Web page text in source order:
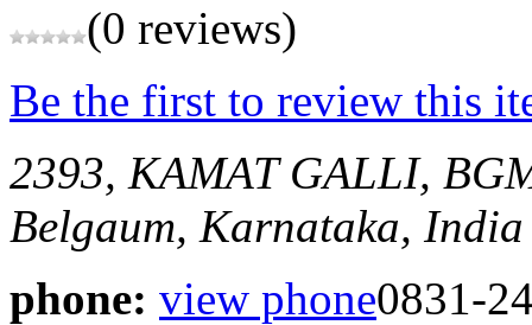
(0 reviews)
Be the first to review this
2393, KAMAT GALLI,
Belgaum, Karnataka, India
phone: view phone0831-